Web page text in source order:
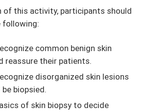
of this activity, participants should
following:
common benign skin
reassure their patients.
disorganized skin lesions
biopsied.
of skin biopsy to decide